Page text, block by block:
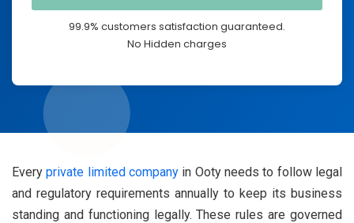
99.9% customers satisfaction guaranteed.
No Hidden charges
Everyprivate limited company in Ooty needs to follow legal
and regulatory requirements annually to keep its business
standing and functioning legally. These rules are governed